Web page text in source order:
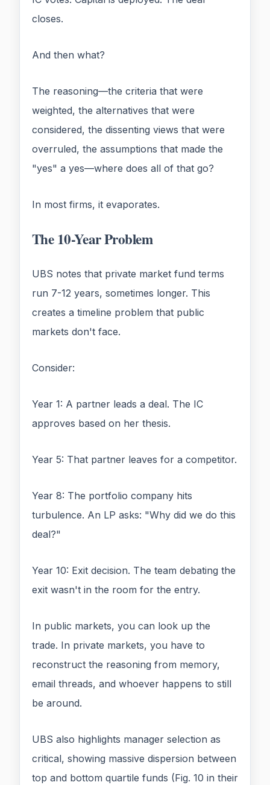
closes.
And then what?
The reasoning—the criteria that were
weighted, the alternatives that were
considered, the dissenting views that were
overruled, the assumptions that made the
"yes" a yes—where does all of that go?
In most firms, it evaporates.
The 10-Year Problem
UBS notes that private market fund terms
run 7-12 years, sometimes longer. This
creates a timeline problem that public
markets don't face.
Consider:
Year 1: A partner leads a deal. The IC
approves based on her thesis.
Year 5: That partner leaves for a competitor.
Year 8: The portfolio company hits
turbulence. An LP asks: "Why did we do this
deal?"
Year 10: Exit decision. The team debating the
exit wasn't in the room for the entry.
In public markets, you can look up the
trade. In private markets, you have to
reconstruct the reasoning from memory,
email threads, and whoever happens to still
be around.
UBS also highlights manager selection as
critical, showing massive dispersion between
top and bottom quartile funds (Fig. 10 in their